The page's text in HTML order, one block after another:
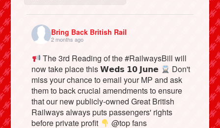
Bring Back British Rail
2 months ago
The 3rd Reading of the #RailwaysBill will
now take place this 𝗪𝗲𝗱𝘀 𝟭𝟬 𝗝𝘂𝗻𝗲
Don't
miss your chance to email your MP and ask
them to back crucial amendments to ensure
that our new publicly-owned Great British
Railways always puts passengers' rights
before private profit
@top fans